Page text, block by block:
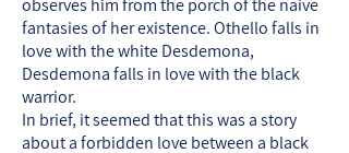
observes him from the porch of the naive
fantasies of her existence. Othello falls in
love with the white Desdemona,
Desdemona falls in love with the black
warrior.
In brief, it seemed that this was a story
about a forbidden love between a black